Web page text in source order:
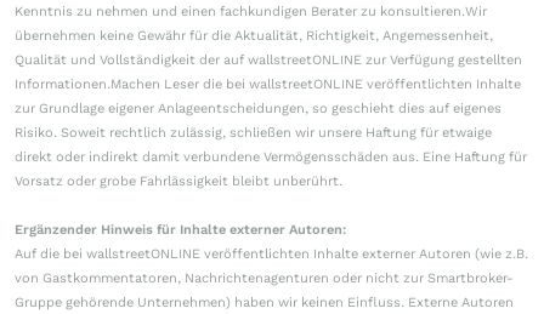
Kenntnis zu nehmen und einen fachkundigen Berater zu konsultieren.Wir
übernehmen keine Gewähr für die Aktualität, Richtigkeit, Angemessenheit,
Qualität und Vollständigkeit der auf wallstreetONLINE zur Verfügung gestellten
Informationen.Machen Leser die bei wallstreetONLINE veröffentlichten Inhalte
zur Grundlage eigener Anlageentscheidungen, so geschieht dies auf eigenes
Risiko. Soweit rechtlich zulässig, schließen wir unsere Haftung für etwaige
direkt oder indirekt damit verbundene Vermögensschäden aus. Eine Haftung für
Vorsatz oder grobe Fahrlässigkeit bleibt unberührt.
Ergänzender Hinweis für Inhalte externer Autoren:
Auf die bei wallstreetONLINE veröffentlichten Inhalte externer Autoren (wie z.B.
von Gastkommentatoren, Nachrichtenagenturen oder nicht zur Smartbroker-
Gruppe gehörende Unternehmen) haben wir keinen Einfluss. Externe Autoren